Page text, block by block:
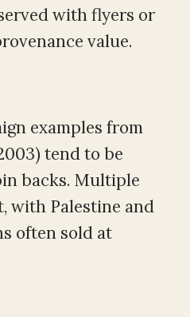
with flyers or
value.
examples from
tend to be
backs. Multiple
with Palestine and
often sold at